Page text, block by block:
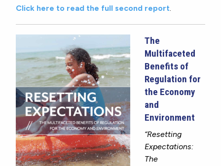
Click here to read the full second report.
The
Multifaceted
Benefits of
Regulation for
the Economy
and
Environment
“Resetting
Expectations:
The